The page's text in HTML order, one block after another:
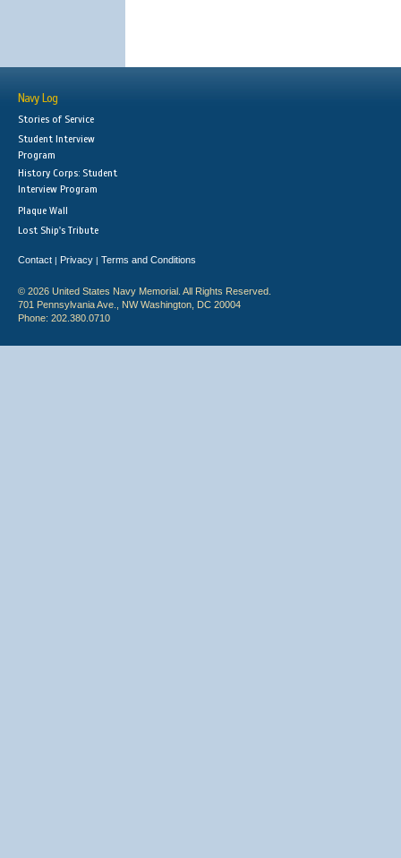
Navy Log
Stories of Service
Student Interview
Program
History Corps: Student
Interview Program
Plaque Wall
Lost Ship's Tribute
Contact | Privacy | Terms and Conditions
© 2026 United States Navy Memorial. All Rights Reserved.
701 Pennsylvania Ave., NW Washington, DC 20004
Phone: 202.380.0710